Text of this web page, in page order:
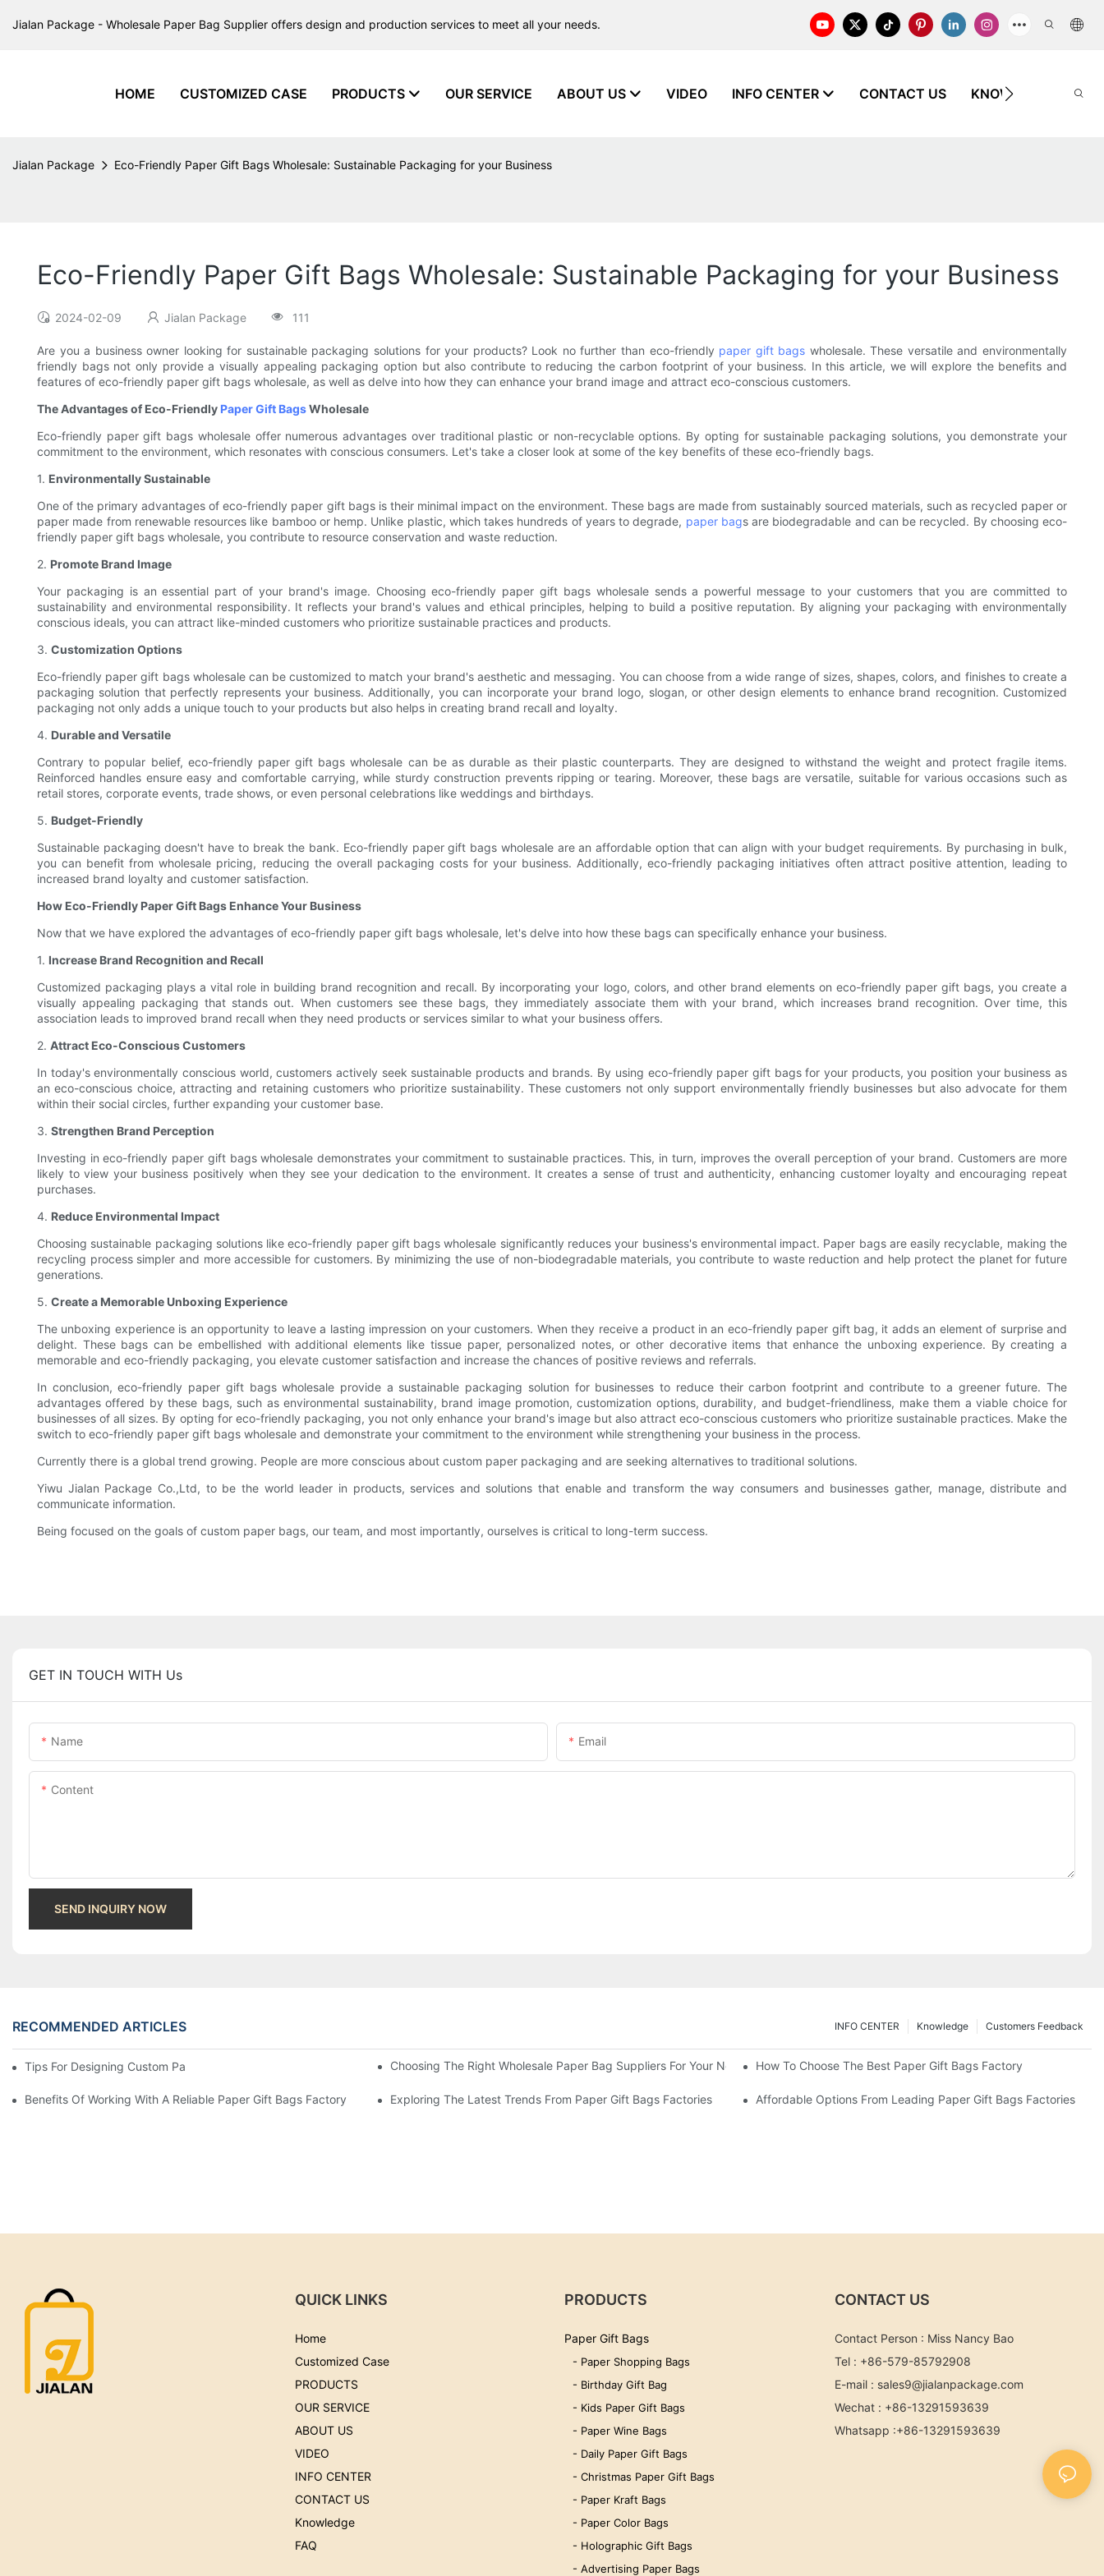
Jialan Package - Wholesale Paper Bag Supplier offers design and production services to meet all your needs.
HOME CUSTOMIZED CASE PRODUCTS OUR SERVICE ABOUT US VIDEO INFO CENTER CONTACT US KNOWLEDGE
Jialan Package Eco-Friendly Paper Gift Bags Wholesale: Sustainable Packaging for your Business
Eco-Friendly Paper Gift Bags Wholesale: Sustainable Packaging for your Business
2024-02-09 Jialan Package 111
Are you a business owner looking for sustainable packaging solutions for your products? Look no further than eco-friendly paper gift bags wholesale. These versatile and environmentally
friendly bags not only provide a visually appealing packaging option but also contribute to reducing the carbon footprint of your business. In this article, we will explore the benefits and
features of eco-friendly paper gift bags wholesale, as well as delve into how they can enhance your brand image and attract eco-conscious customers.
The Advantages of Eco-Friendly Paper Gift BagsWholesale
Eco-friendly paper gift bags wholesale offer numerous advantages over traditional plastic or non-recyclable options. By opting for sustainable packaging solutions, you demonstrate your
commitment to the environment, which resonates with conscious consumers. Let's take a closer look at some of the key benefits of these eco-friendly bags.
1. Environmentally Sustainable
One of the primary advantages of eco-friendly paper gift bags is their minimal impact on the environment. These bags are made from sustainably sourced materials, such as recycled paper or
paper made from renewable resources like bamboo or hemp. Unlike plastic, which takes hundreds of years to degrade, paper bags are biodegradable and can be recycled. By choosing eco-
friendly paper gift bags wholesale, you contribute to resource conservation and waste reduction.
2. Promote Brand Image
Your packaging is an essential part of your brand's image. Choosing eco-friendly paper gift bags wholesale sends a powerful message to your customers that you are committed to
sustainability and environmental responsibility. It reflects your brand's values and ethical principles, helping to build a positive reputation. By aligning your packaging with environmentally
conscious ideals, you can attract like-minded customers who prioritize sustainable practices and products.
3. Customization Options
Eco-friendly paper gift bags wholesale can be customized to match your brand's aesthetic and messaging. You can choose from a wide range of sizes, shapes, colors, and finishes to create a
packaging solution that perfectly represents your business. Additionally, you can incorporate your brand logo, slogan, or other design elements to enhance brand recognition. Customized
packaging not only adds a unique touch to your products but also helps in creating brand recall and loyalty.
4. Durable and Versatile
Contrary to popular belief, eco-friendly paper gift bags wholesale can be as durable as their plastic counterparts. They are designed to withstand the weight and protect fragile items.
Reinforced handles ensure easy and comfortable carrying, while sturdy construction prevents ripping or tearing. Moreover, these bags are versatile, suitable for various occasions such as
retail stores, corporate events, trade shows, or even personal celebrations like weddings and birthdays.
5. Budget-Friendly
Sustainable packaging doesn't have to break the bank. Eco-friendly paper gift bags wholesale are an affordable option that can align with your budget requirements. By purchasing in bulk,
you can benefit from wholesale pricing, reducing the overall packaging costs for your business. Additionally, eco-friendly packaging initiatives often attract positive attention, leading to
increased brand loyalty and customer satisfaction.
How Eco-Friendly Paper Gift Bags Enhance Your Business
Now that we have explored the advantages of eco-friendly paper gift bags wholesale, let's delve into how these bags can specifically enhance your business.
1. Increase Brand Recognition and Recall
Customized packaging plays a vital role in building brand recognition and recall. By incorporating your logo, colors, and other brand elements on eco-friendly paper gift bags, you create a
visually appealing packaging that stands out. When customers see these bags, they immediately associate them with your brand, which increases brand recognition. Over time, this
association leads to improved brand recall when they need products or services similar to what your business offers.
2. Attract Eco-Conscious Customers
In today's environmentally conscious world, customers actively seek sustainable products and brands. By using eco-friendly paper gift bags for your products, you position your business as
an eco-conscious choice, attracting and retaining customers who prioritize sustainability. These customers not only support environmentally friendly businesses but also advocate for them
within their social circles, further expanding your customer base.
3. Strengthen Brand Perception
Investing in eco-friendly paper gift bags wholesale demonstrates your commitment to sustainable practices. This, in turn, improves the overall perception of your brand. Customers are more
likely to view your business positively when they see your dedication to the environment. It creates a sense of trust and authenticity, enhancing customer loyalty and encouraging repeat
purchases.
4. Reduce Environmental Impact
Choosing sustainable packaging solutions like eco-friendly paper gift bags wholesale significantly reduces your business's environmental impact. Paper bags are easily recyclable, making the
recycling process simpler and more accessible for customers. By minimizing the use of non-biodegradable materials, you contribute to waste reduction and help protect the planet for future
generations.
5. Create a Memorable Unboxing Experience
The unboxing experience is an opportunity to leave a lasting impression on your customers. When they receive a product in an eco-friendly paper gift bag, it adds an element of surprise and
delight. These bags can be embellished with additional elements like tissue paper, personalized notes, or other decorative items that enhance the unboxing experience. By creating a
memorable and eco-friendly packaging, you elevate customer satisfaction and increase the chances of positive reviews and referrals.
In conclusion, eco-friendly paper gift bags wholesale provide a sustainable packaging solution for businesses to reduce their carbon footprint and contribute to a greener future. The
advantages offered by these bags, such as environmental sustainability, brand image promotion, customization options, durability, and budget-friendliness, make them a viable choice for
businesses of all sizes. By opting for eco-friendly packaging, you not only enhance your brand's image but also attract eco-conscious customers who prioritize sustainable practices. Make the
switch to eco-friendly paper gift bags wholesale and demonstrate your commitment to the environment while strengthening your business in the process.
Currently there is a global trend growing. People are more conscious about custom paper packaging and are seeking alternatives to traditional solutions.
Yiwu Jialan Package Co.,Ltd, to be the world leader in products, services and solutions that enable and transform the way consumers and businesses gather, manage, distribute and
communicate information.
Being focused on the goals of custom paper bags, our team, and most importantly, ourselves is critical to long-term success.
GET IN TOUCH WITH Us
Name Email
Content
SEND INQUIRY NOW
RECOMMENDED ARTICLES Customers Feedback
Knowledge
INFO CENTER
Tips For Designing Custom Paper Bags That Stand Out Choosing The Right Wholesale Paper Bag Suppliers For Your Needs How To Choose The Best Paper Gift Bags Factory
Benefits Of Working With A Reliable Paper Gift Bags Factory Exploring The Latest Trends From Paper Gift Bags Factories Affordable Options From Leading Paper Gift Bags Factories
QUICK LINKS
Home
Customized Case
PRODUCTS
OUR SERVICE
ABOUT US
VIDEO
INFO CENTER
CONTACT US
Knowledge
FAQ
PRODUCTS
Paper Gift Bags
- Paper Shopping Bags
- Birthday Gift Bag
- Kids Paper Gift Bags
- Paper Wine Bags
- Daily Paper Gift Bags
- Christmas Paper Gift Bags
- Paper Kraft Bags
- Paper Color Bags
- Holographic Gift Bags
- Advertising Paper Bags
CONTACT US
Contact Person : Miss Nancy Bao
Tel : +86-579-85792908
E-mail : sales9@jialanpackage.com
Wechat : +86-13291593639
Whatsapp :+86-13291593639